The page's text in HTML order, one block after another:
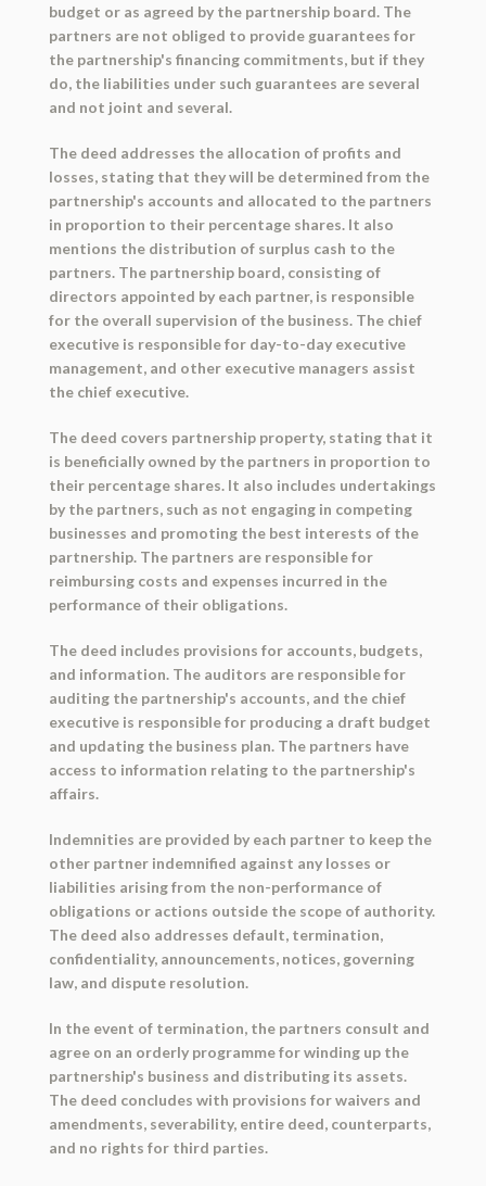
budget or as agreed by the partnership board. The
partners are not obliged to provide guarantees for
the partnership's financing commitments, but if they
do, the liabilities under such guarantees are several
and not joint and several.
The deed addresses the allocation of profits and
losses, stating that they will be determined from the
partnership's accounts and allocated to the partners
in proportion to their percentage shares. It also
mentions the distribution of surplus cash to the
partners. The partnership board, consisting of
directors appointed by each partner, is responsible
for the overall supervision of the business. The chief
executive is responsible for day-to-day executive
management, and other executive managers assist
the chief executive.
The deed covers partnership property, stating that it
is beneficially owned by the partners in proportion to
their percentage shares. It also includes undertakings
by the partners, such as not engaging in competing
businesses and promoting the best interests of the
partnership. The partners are responsible for
reimbursing costs and expenses incurred in the
performance of their obligations.
The deed includes provisions for accounts, budgets,
and information. The auditors are responsible for
auditing the partnership's accounts, and the chief
executive is responsible for producing a draft budget
and updating the business plan. The partners have
access to information relating to the partnership's
affairs.
Indemnities are provided by each partner to keep the
other partner indemnified against any losses or
liabilities arising from the non-performance of
obligations or actions outside the scope of authority.
The deed also addresses default, termination,
confidentiality, announcements, notices, governing
law, and dispute resolution.
In the event of termination, the partners consult and
agree on an orderly programme for winding up the
partnership's business and distributing its assets.
The deed concludes with provisions for waivers and
amendments, severability, entire deed, counterparts,
and no rights for third parties.